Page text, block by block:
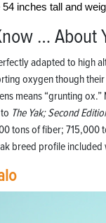
inches tall and
… About
adapted to high
oxygen though
means “grunting
The Yak; Second
tons of fiber; 715,000
breed profile included